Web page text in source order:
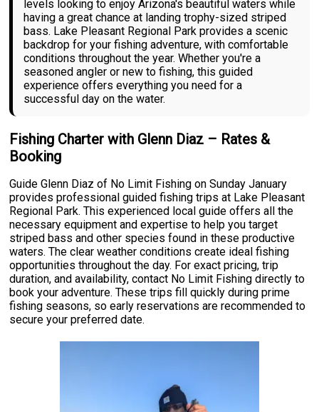
levels looking to enjoy Arizona's beautiful waters while
having a great chance at landing trophy-sized striped
bass. Lake Pleasant Regional Park provides a scenic
backdrop for your fishing adventure, with comfortable
conditions throughout the year. Whether you're a
seasoned angler or new to fishing, this guided
experience offers everything you need for a
successful day on the water.
Fishing Charter with Glenn Diaz – Rates &
Booking
Guide Glenn Diaz of No Limit Fishing on Sunday January
provides professional guided fishing trips at Lake Pleasant
Regional Park. This experienced local guide offers all the
necessary equipment and expertise to help you target
striped bass and other species found in these productive
waters. The clear weather conditions create ideal fishing
opportunities throughout the day. For exact pricing, trip
duration, and availability, contact No Limit Fishing directly to
book your adventure. These trips fill quickly during prime
fishing seasons, so early reservations are recommended to
secure your preferred date.